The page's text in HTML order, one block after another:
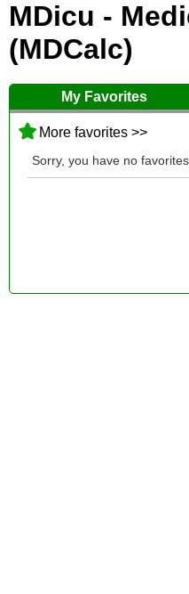
MDicu -
(MDCalc)
My Favorites
More favorites >>
Sorry, you have no